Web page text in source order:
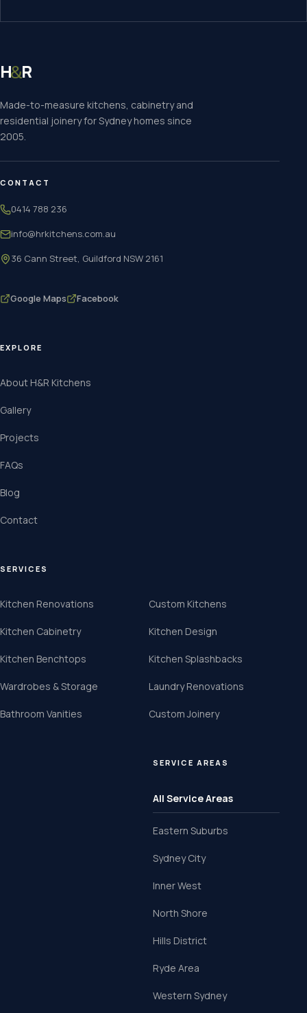
H&R
Made-to-measure kitchens, cabinetry and
residential joinery for Sydney homes since
2005.
CONTACT
0414 788 236
info@hrkitchens.com.au
36 Cann Street, Guildford NSW 2161
Google Maps Facebook
EXPLORE
About H&R Kitchens
Gallery
Projects
FAQs
Blog
Contact
SERVICES
Kitchen Renovations Custom Kitchens
Kitchen Cabinetry Kitchen Design
Kitchen Benchtops Kitchen Splashbacks
Wardrobes & Storage Laundry Renovations
Bathroom Vanities Custom Joinery
SERVICE AREAS
All Service Areas
Eastern Suburbs
Sydney City
Inner West
North Shore
Hills District
Ryde Area
Western Sydney